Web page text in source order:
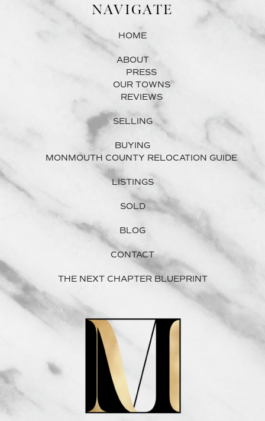
NAVIGATE
HOME
ABOUT
PRESS
OUR TOWNS
REVIEWS
SELLING
BUYING
MONMOUTH COUNTY RELOCATION GUIDE
LISTINGS
SOLD
BLOG
CONTACT
THE NEXT CHAPTER BLUEPRINT